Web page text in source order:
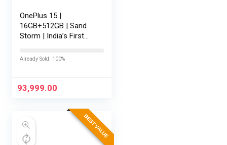
OnePlus 15 |
16GB+512GB | Sand
Storm | India’s First
Gen 5 | 7300mAh
165Hz Display |…
Already Sold: 100%
93,999.00
BEST VALUE